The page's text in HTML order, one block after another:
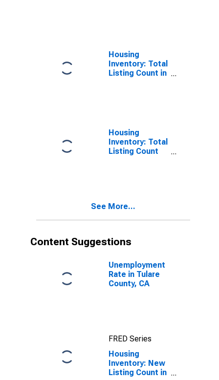
Housing
Inventory: Total
Listing Count in
Housing
Inventory: Total
Listing Count
See More...
Content Suggestions
Unemployment
Rate in Tulare
County, CA
FRED Series
Housing
Inventory: New
Listing Count in